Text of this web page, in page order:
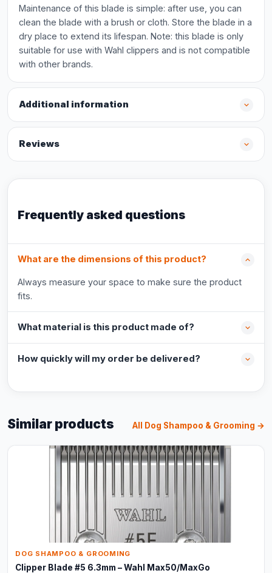
Maintenance of this blade is simple: after use, you can
clean the blade with a brush or cloth. Store the blade in a
dry place to extend its lifespan. Note: this blade is only
suitable for use with Wahl clippers and is not compatible
with other brands.
Additional information
Reviews
Frequently asked questions
What are the dimensions of this product?
Always measure your space to make sure the product
fits.
What material is this product made of?
How quickly will my order be delivered?
Similar products All Dog Shampoo & Grooming →
DOG SHAMPOO & GROOMING
Clipper Blade #5 6.3mm – Wahl Max50/MaxGo